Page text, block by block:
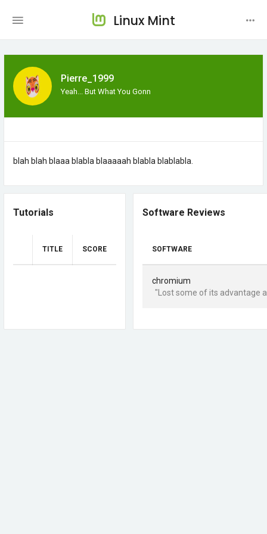
Linux Mint
Pierre_1999
Yeah... But What You Gonn
blah blah blaaa blabla blaaaaah blabla blablabla.
Tutorials
TITLE SCORE
Software Reviews
SOFTWARE
chromium
"Lost some of its advantage